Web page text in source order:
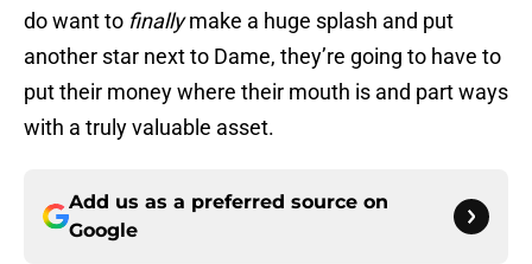
do want to finallymake a huge splash and put
another star next to Dame, they’re going to have to
put their money where their mouth is and part ways
with a truly valuable asset.
Add us as a preferred source on
Google